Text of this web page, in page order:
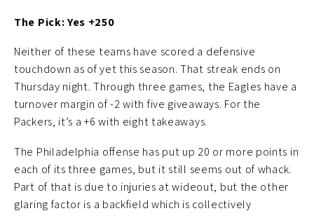
The Pick: Yes +250
Neither of these teams have scored a defensive
touchdown as of yet this season. That streak ends on
Thursday night. Through three games, the Eagles have a
turnover margin of -2 with five giveaways. For the
Packers, it’s a +6 with eight takeaways.
The Philadelphia offense has put up 20 or more points in
each of its three games, but it still seems out of whack.
Part of that is due to injuries at wideout, but the other
glaring factor is a backfield which is collectively